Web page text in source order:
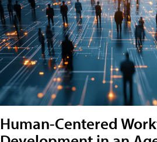
Human-Centered